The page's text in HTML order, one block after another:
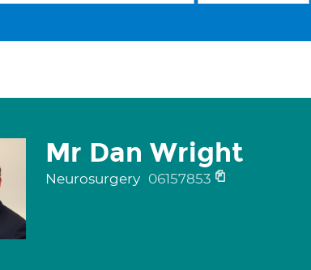
Mr Dan Wright
Neurosurgery 06157853